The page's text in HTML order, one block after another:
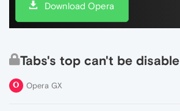
Download Opera
Tabs's top can't be disable
Opera GX